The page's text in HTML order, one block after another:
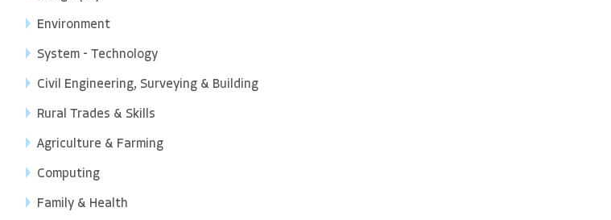
Environment
System - Technology
Civil Engineering, Surveying & Building
Rural Trades & Skills
Agriculture & Farming
Computing
Family & Health